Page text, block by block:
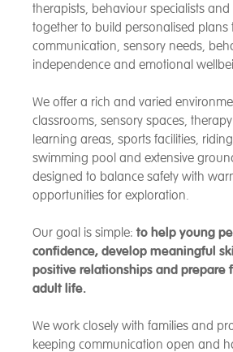
therapists, behaviour specialists
together to build personalised plans
communication, sensory needs,
independence and emotional
We offer a rich and varied
classrooms, sensory spaces,
learning areas, sports facilities,
swimming pool and extensive
designed to balance safety with
opportunities for exploration.
Our goal is simple: to help young
confidence, develop meaningful
positive relationships and prepare
adult life.
We work closely with families and
keeping communication open and